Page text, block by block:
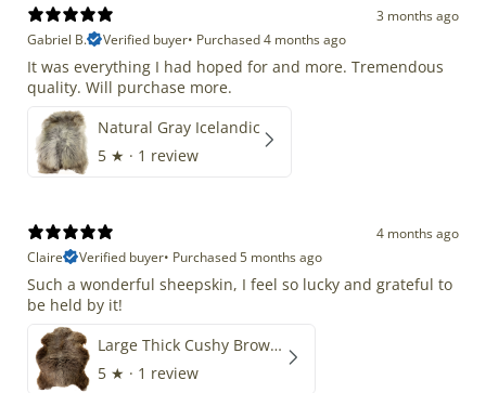
3 months ago
Gabriel B.
Verified buyer• Purchased 4 months ago
It was everything I had hoped for and more. Tremendous
quality. Will purchase more.
Natural Gray Icelandic
5 ★ · 1 review
4 months ago
Claire
Verified buyer• Purchased 5 months ago
Such a wonderful sheepskin, I feel so lucky and grateful to
be held by it!
Large Thick Cushy Brown Gray Mix
5 ★ · 1 review